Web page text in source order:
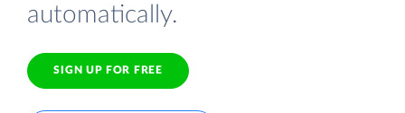
automatically.
SIGN UP FOR FREE